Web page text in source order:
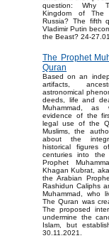
question: Why
Kingdom of The
Russia? The fifth
Vladimir Putin
the Beast? 24-
The Prophet
Quran
Based on an
artifacts,
astronomical
deeds, life and
Muhammad, as
evidence of the
legal use of the
Muslims, the
about the
historical figures
centuries into the
Prophet
Khagan Kubrat,
the Arabian
Rashidun Caliphs
Muhammad, who
The Quran was
The proposed
undermine the
Islam, but
30.11.2021.